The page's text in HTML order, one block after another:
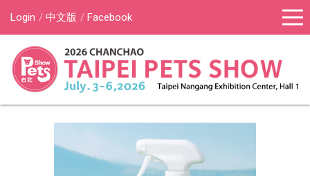
Login 中文版 Facebook